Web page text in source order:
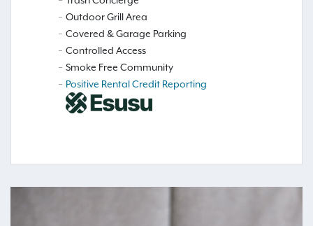
Outdoor Grill Area
Covered & Garage Parking
Controlled Access
Smoke Free Community
Positive Rental Credit Reporting